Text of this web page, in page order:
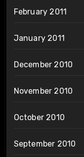
February 2011
January 2011
December 2010
November 2010
October 2010
September 2010